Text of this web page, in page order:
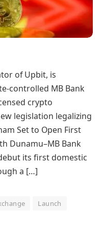
of Upbit, is
controlled MB Bank
crypto
legislation legalizing
Set to Open First
Dunamu–MB Bank
its first domestic
a […]
Launch